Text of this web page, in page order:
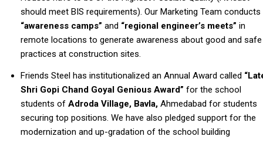
should meet BIS requirements). Our Marketing Team conducts
“awareness camps” and “regional engineer’s meets” in
remote locations to generate awareness about good and safe
practices at construction sites.
Friends Steel has institutionalized an Annual Award called
Shri Gopi Chand Goyal Genious Award” for the school
students of Adroda Village, Bavla, Ahmedabad for students
securing top positions. We have also pledged support for the
modernization and up-gradation of the school building